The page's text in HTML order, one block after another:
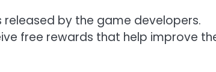
by the game developers.
free rewards that help improve